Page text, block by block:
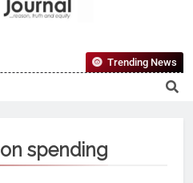
Journal
First-Choice Pan-Nigerian
And Public Knowledge
Trending News
spending